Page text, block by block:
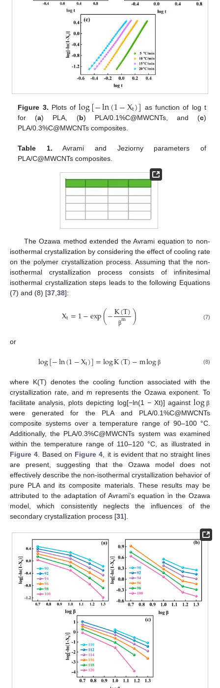
Figure 3. Plots oflog[−ln(1−Xt)] as function of log t
for (a) PLA, (b) PLA/0.1%C@MWCNTs, and (c)
PLA/0.3%C@MWCNTs composites.
Table 1. Avrami and Jeziorny parameters of
PLA/C@MWCNTs composites.
The Ozawa method extended the Avrami equation to non-
isothermal crystallization by considering the effect of cooling rate
on the polymer crystallization process. Assuming that the non-
isothermal crystallization process consists of infinitesimal
isothermal crystallization steps leads to the following Equations
(7) and (8) [37 38]:
Xt=1−exp(−K(T)
βm ) (7)
or
log[−ln(1−Xt)]=logK(T)−mlog β (8)
where K(T) denotes the cooling function associated with the
crystallization rate, and m represents the Ozawa exponent. To
facilitate analysis, plots depicting log[−ln(1 − Xt)] againstlogβ
were generated for the PLA and PLA/0.1%C@MWCNTs
composite systems over a temperature range of 90–100 °C.
Additionally, the PLA/0.3%C@MWCNTs system was examined
within the temperature range of 110–120 °C, as illustrated in
Figure 4 . Based on Figure 4 , it is evident that no straight lines
are present, suggesting that the Ozawa model does not
effectively describe the non-isothermal crystallization behavior of
pure PLA and its composite materials. These results may be
attributed to the adaptation of Avrami’s equation in the Ozawa
model, which consistently neglects the influences of the
secondary crystallization process [31].